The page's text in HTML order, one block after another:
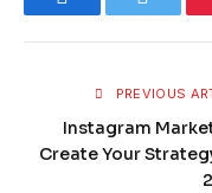
FacebookTwitter
PREVIOUS
Instagram
Create Your